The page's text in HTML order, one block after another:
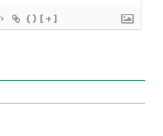
{} [+]